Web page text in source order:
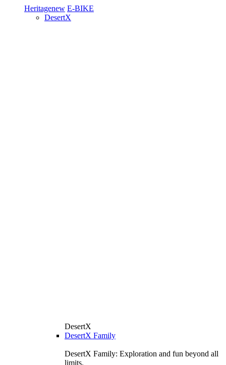
Heritagenew E-BIKE
DesertX
DesertX
DesertX Family
DesertX Family: Exploration and fun beyond all
limits.